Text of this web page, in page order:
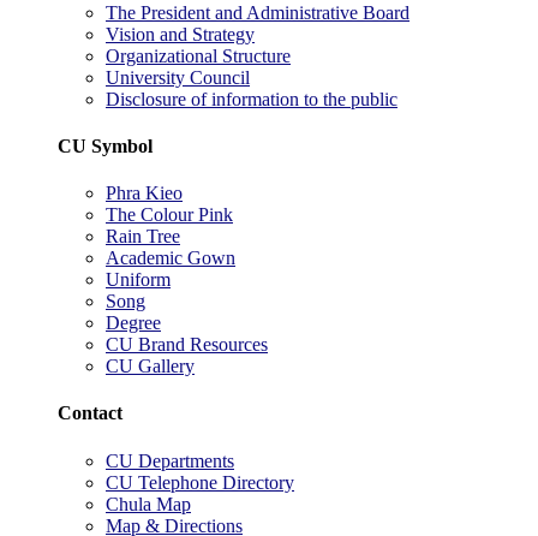
The President and Administrative Board
Vision and Strategy
Organizational Structure
University Council
Disclosure of information to the public
CU Symbol
Phra Kieo
The Colour Pink
Rain Tree
Academic Gown
Uniform
Song
Degree
CU Brand Resources
CU Gallery
Contact
CU Departments
CU Telephone Directory
Chula Map
Map & Directions